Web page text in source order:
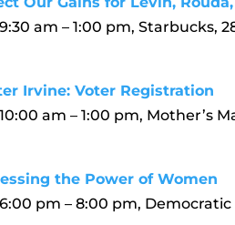
am – 1:00 pm, Starbucks,
Irvine: Voter Registration
am – 1:00 pm, Mother’s
the Power of Women
pm – 8:00 pm,